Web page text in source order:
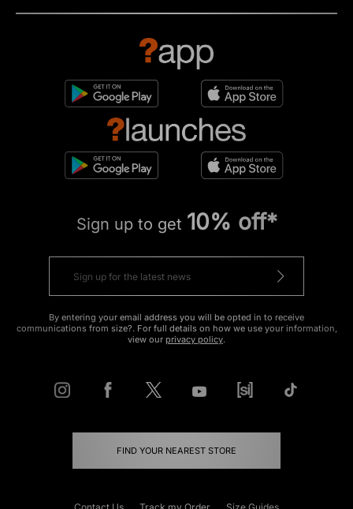
Sign up to get 10% off*
By entering your email address you will be opted in to receive
communications from size?. For full details on how we use your information,
view our privacy policy.
FIND YOUR NEAREST STORE